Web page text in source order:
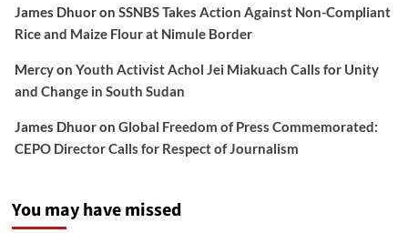
James Dhuoron SSNBS Takes Action Against Non-Compliant
Rice and Maize Flour at Nimule Border
Mercyon Youth Activist Achol Jei Miakuach Calls for Unity
and Change in South Sudan
James Dhuoron Global Freedom of Press Commemorated:
CEPO Director Calls for Respect of Journalism
You may have missed